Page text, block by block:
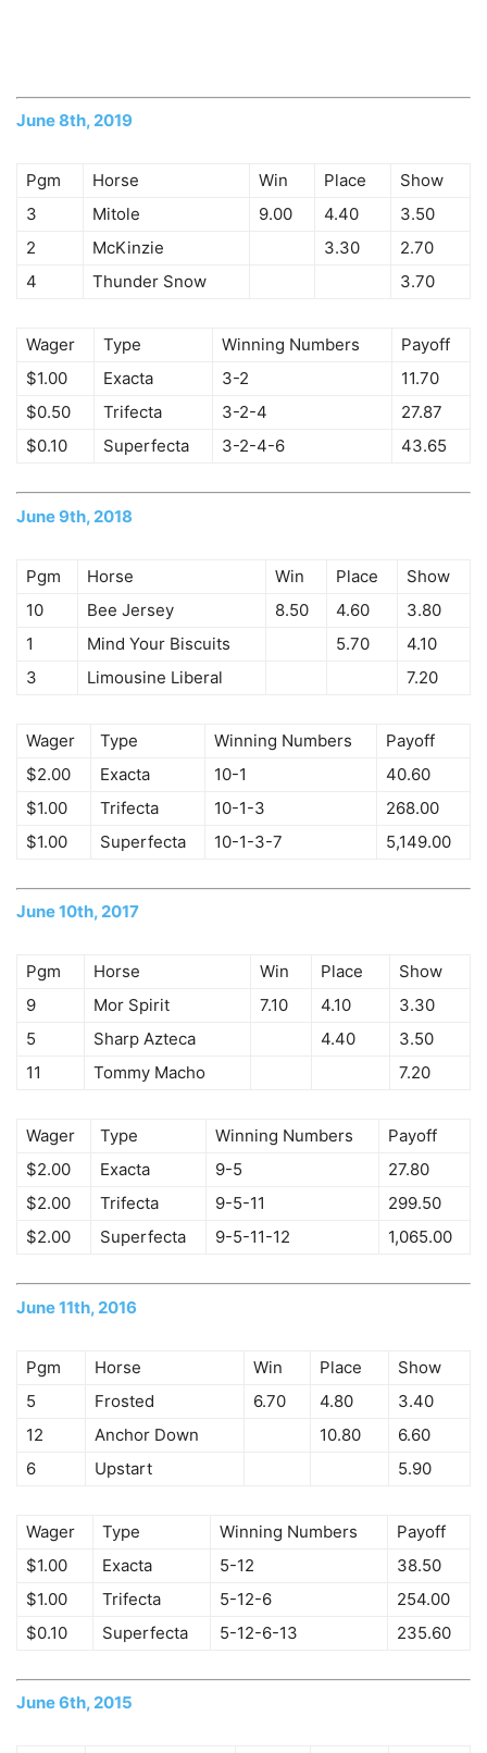
June 8th, 2019
Pgm Horse Win Place
Show
3
Mitole 9.00 4.40
3.50
2
McKinzie 3.30
2.70
4
Thunder Snow 3.70
Wager Type Winning Numbers
Payoff
$1.00
Exacta 3-2
11.70
$0.50
Trifecta 3-2-4
27.87
$0.10
Superfecta 3-2-4-6 43.65
June 9th, 2018
Pgm Horse Win Place
Show
10
Bee Jersey 8.50 4.60
3.80
1
Mind Your Biscuits 5.70
4.10
3
Limousine Liberal 7.20
Wager Type Winning Numbers
Payoff
$2.00
Exacta 10-1
40.60
$1.00
Trifecta 10-1-3
268.00
$1.00
Superfecta 10-1-3-7 5,149.00
June 10th, 2017
Pgm Horse Win Place
Show
9
Mor Spirit 7.10 4.10
3.30
5
Sharp Azteca 4.40
3.50
11
Tommy Macho 7.20
Wager Type Winning Numbers
Payoff
$2.00
Exacta 9-5
27.80
$2.00
Trifecta 9-5-11
299.50
$2.00
Superfecta 9-5-11-12 1,065.00
June 11th, 2016
Pgm Horse Win Place
Show
5
Frosted 6.70 4.80
3.40
12
Anchor Down 10.80
6.60
6
Upstart 5.90
Wager Type Winning Numbers
Payoff
$1.00
Exacta 5-12
38.50
$1.00
Trifecta 5-12-6
254.00
$0.10
Superfecta 5-12-6-13 235.60
June 6th, 2015